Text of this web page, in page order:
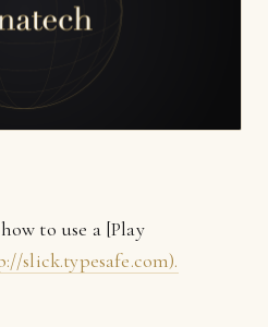
to use a [Play
slick.typesafe.com).